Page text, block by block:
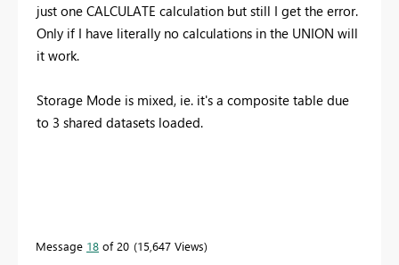
just one CALCULATE calculation but still I get the error.
Only if I have literally no calculations in the UNION will
it work.
Storage Mode is mixed, ie. it's a composite table due
to 3 shared datasets loaded.
Message 18 of 20 15,647 Views